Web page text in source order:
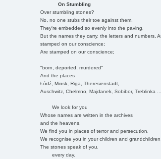
On Stumbling
Over stumbling stones?
No, no one stubs their toe against them.
They're embedded so evenly into the paving.
But the names they carry, the letters and numbers,
stamped on our conscience;
Are stamped on our conscience;
"born, deported, murdered"
And the places
Łódź, Minsk, Riga, Theresienstadt,
Auschwitz, Chelmno, Majdanek, Sobibor, Treblinka
We look for you
Whose names are written in the archives
and the heavens.
We find you in places of terror and persecution.
We recognise you in your children and
The stones speak of you,
every day.